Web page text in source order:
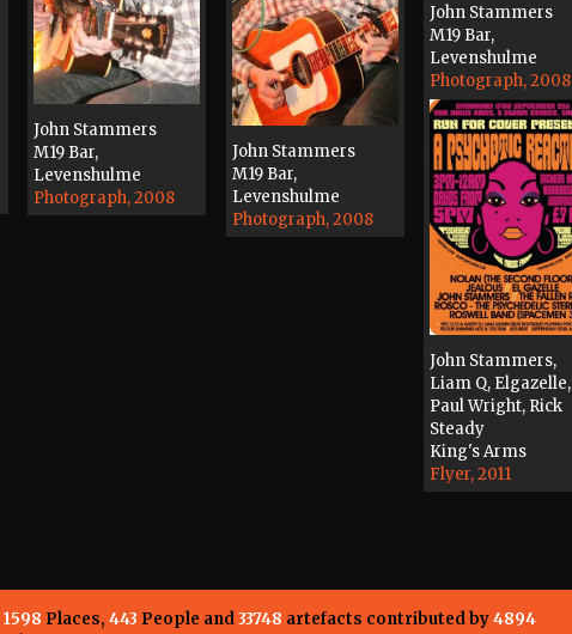
John Stammers
M19 Bar,
Levenshulme
Photograph, 2008
John Stammers
M19 Bar,
Levenshulme
Photograph, 2008
John Stammers
M19 Bar,
Levenshulme
Photograph, 2008
John Stammers,
Liam Q, Elgazelle,
Paul Wright, Rick
Steady
King's Arms
Flyer, 2011
1598 Places, 443 People and33748 artefacts contributed by4894